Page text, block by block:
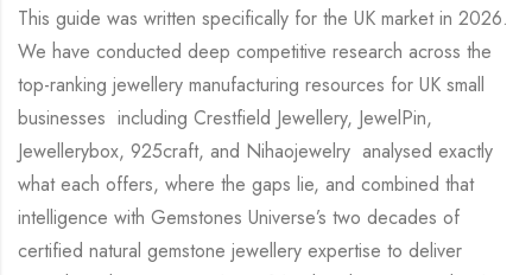
This guide was written specifically for the UK market in 2026.
We have conducted deep competitive research across the
top-ranking jewellery manufacturing resources for UK small
businesses including Crestfield Jewellery, JewelPin,
Jewellerybox, 925craft, and Nihaojewelry analysed exactly
what each offers, where the gaps lie, and combined that
intelligence with Gemstones Universe’s two decades of
certified natural gemstone jewellery expertise to deliver